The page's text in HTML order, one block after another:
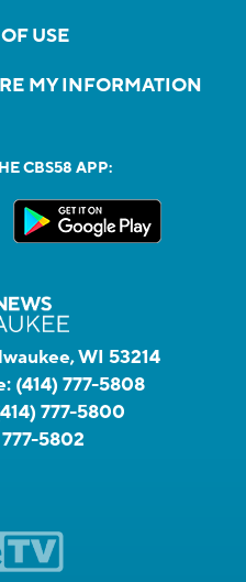
USE
MY INFORMATION
CBS58 APP:
WI 53214
(414) 777-5808
777-5800
5802